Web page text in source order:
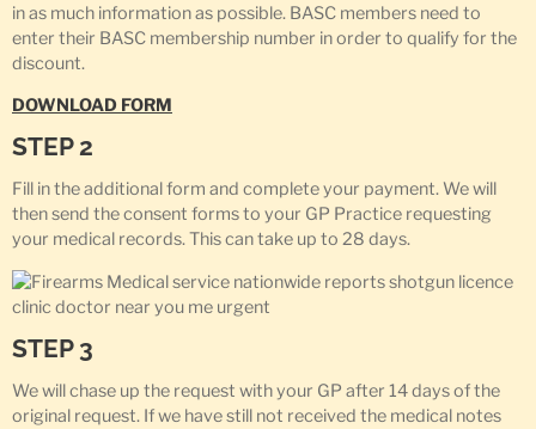
in as much information as possible. BASC members need to
enter their BASC membership number in order to qualify for the
discount.
DOWNLOAD FORM
STEP 2
Fill in the additional form and complete your payment. We will
then send the consent forms to your GP Practice requesting
your medical records. This can take up to 28 days.
STEP 3
We will chase up the request with your GP after 14 days of the
original request. If we have still not received the medical notes